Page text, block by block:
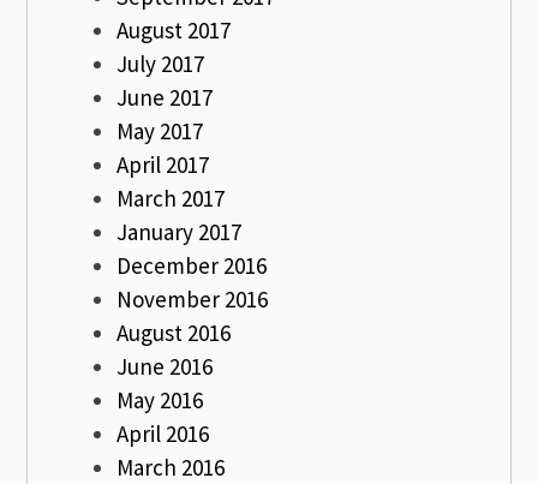
August 2017
July 2017
June 2017
May 2017
April 2017
March 2017
January 2017
December 2016
November 2016
August 2016
June 2016
May 2016
April 2016
March 2016